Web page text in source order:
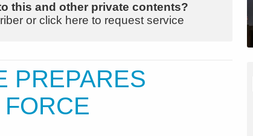
this and other private contents?
or click here to request service
PREPARES